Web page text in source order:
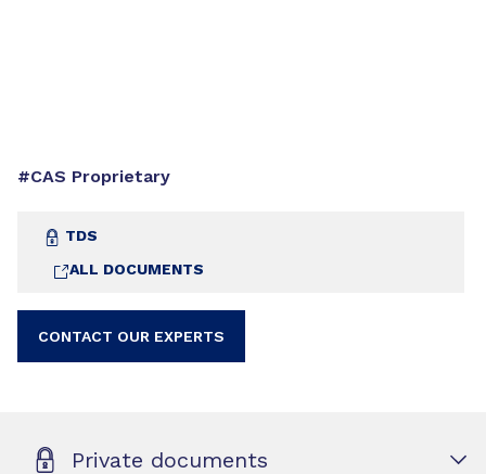
#CAS Proprietary
TDS
ALL DOCUMENTS
CONTACT OUR EXPERTS
Private documents